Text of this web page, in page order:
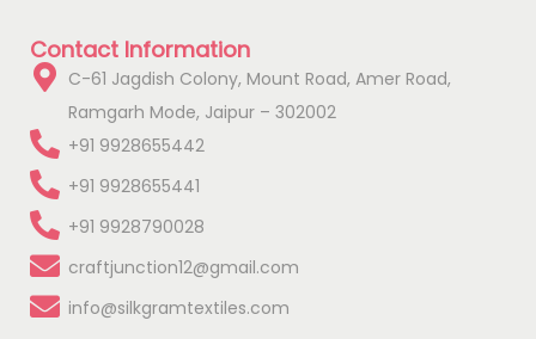
Contact Information
C-61 Jagdish Colony, Mount Road, Amer Road,
Ramgarh Mode, Jaipur – 302002
+91 9928655442
+91 9928655441
+91 9928790028
craftjunction12@gmail.com
info@silkgramtextiles.com